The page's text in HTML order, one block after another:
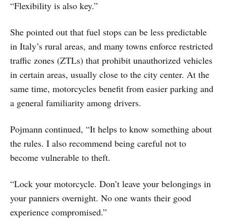
“Flexibility is also key.”
She pointed out that fuel stops can be less predictable
in Italy’s rural areas, and many towns enforce restricted
traffic zones (ZTLs) that prohibit unauthorized vehicles
in certain areas, usually close to the city center. At the
same time, motorcycles benefit from easier parking and
a general familiarity among drivers.
Pojmann continued, “It helps to know something about
the rules. I also recommend being careful not to
become vulnerable to theft.
“Lock your motorcycle. Don’t leave your belongings in
your panniers overnight. No one wants their good
experience compromised.”